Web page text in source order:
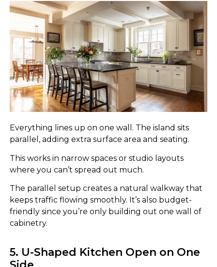
Everything lines up on one wall. The island sits
parallel, adding extra surface area and seating.
This works in narrow spaces or studio layouts
where you can’t spread out much.
The parallel setup creates a natural walkway that
keeps traffic flowing smoothly. It’s also budget-
friendly since you’re only building out one wall of
cabinetry.
5. U-Shaped Kitchen Open on One